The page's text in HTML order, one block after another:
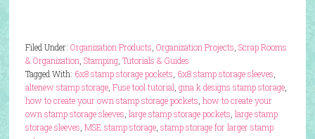
Filed Under: Organization Products Organization Projects Scrap Rooms
& Organization Stamping, Tutorials & Guides
Tagged With: 6x8 stamp storage pockets 6x8 stamp storage sleeves
altenew stamp storage, Fuse tool tutorial gina k designs stamp storage,
how to create your own stamp storage pockets how to create your
own stamp storage sleeves large stamp storage pockets large stamp
storage sleeves MSE stamp storage, stamp storage for larger stamp